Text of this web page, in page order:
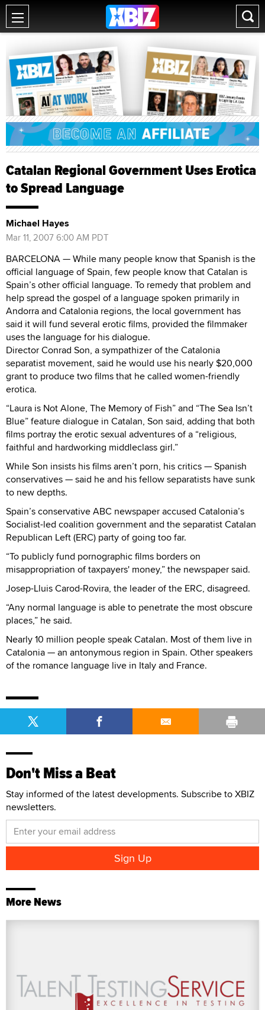
Catalan Regional Government Uses Erotica
to Spread Language
Michael Hayes
Mar 11, 2007 6:00 AM PDT
BARCELONA — While many people know that Spanish is the
official language of Spain, few people know that Catalan is
Spain’s other official language. To remedy that problem and
help spread the gospel of a language spoken primarily in
Andorra and Catalonia regions, the local government has
said it will fund several erotic films, provided the filmmaker
uses the language for his dialogue.
Director Conrad Son, a sympathizer of the Catalonia
separatist movement, said he would use his nearly $20,000
grant to produce two films that he called women-friendly
erotica.
“Laura is Not Alone, The Memory of Fish” and “The Sea Isn’t
Blue” feature dialogue in Catalan, Son said, adding that both
films portray the erotic sexual adventures of a “religious,
faithful and hardworking middleclass girl.”
While Son insists his films aren’t porn, his critics — Spanish
conservatives — said he and his fellow separatists have sunk
to new depths.
Spain’s conservative ABC newspaper accused Catalonia’s
Socialist-led coalition government and the separatist Catalan
Republican Left (ERC) party of going too far.
“To publicly fund pornographic films borders on
misappropriation of taxpayers' money,” the newspaper said.
Josep-Lluis Carod-Rovira, the leader of the ERC, disagreed.
“Any normal language is able to penetrate the most obscure
places,” he said.
Nearly 10 million people speak Catalan. Most of them live in
Catalonia — an antonymous region in Spain. Other speakers
of the romance language live in Italy and France.
Don't Miss a Beat
Stay informed of the latest developments. Subscribe to XBIZ
newsletters.
More News